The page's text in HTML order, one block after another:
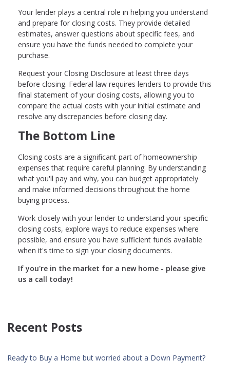
Your lender plays a central role in helping you understand
and prepare for closing costs. They provide detailed
estimates, answer questions about specific fees, and
ensure you have the funds needed to complete your
purchase.
Request your Closing Disclosure at least three days
before closing. Federal law requires lenders to provide this
final statement of your closing costs, allowing you to
compare the actual costs with your initial estimate and
resolve any discrepancies before closing day.
The Bottom Line
Closing costs are a significant part of homeownership
expenses that require careful planning. By understanding
what you'll pay and why, you can budget appropriately
and make informed decisions throughout the home
buying process.
Work closely with your lender to understand your specific
closing costs, explore ways to reduce expenses where
possible, and ensure you have sufficient funds available
when it's time to sign your closing documents.
If you're in the market for a new home - please give
us a call today!
Recent Posts
Ready to Buy a Home but worried about a Down Payment?